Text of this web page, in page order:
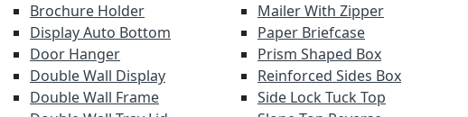
Brochure Holder
Display Auto Bottom
Door Hanger
Double Wall Display
Double Wall Frame
Mailer With Zipper
Paper Briefcase
Prism Shaped Box
Reinforced Sides Box
Side Lock Tuck Top